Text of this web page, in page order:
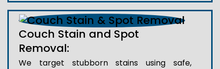
Couch Stain and Spot
Removal:
We target stubborn stains using safe,